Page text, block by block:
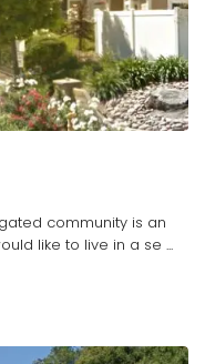
community is an
like to live in a se ...